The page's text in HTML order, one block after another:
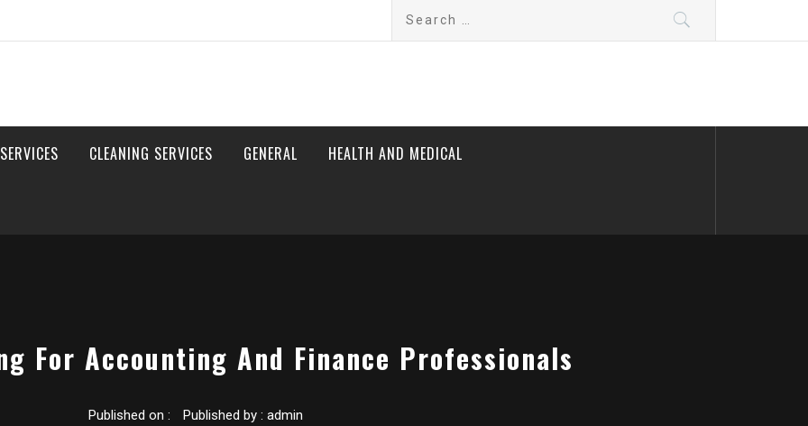
Search
CLEANING SERVICES GENERAL HEALTH AND MEDICAL
For Accounting And Finance Professionals
Published on : Published by : admin